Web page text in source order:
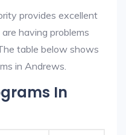
provides excellent
having problems
table below shows
in Andrews.
In